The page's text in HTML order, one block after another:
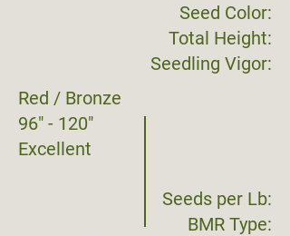
Seed Color:
Total Height:
Seedling Vigor:
Red / Bronze
96" - 120"
Excellent
Seeds per Lb:
BMR Type: